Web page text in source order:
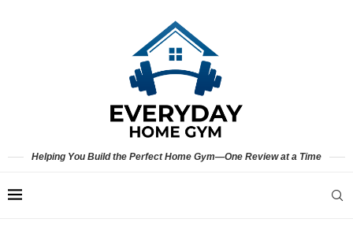
Helping You Build the Perfect Home Gym—One Review at a Time